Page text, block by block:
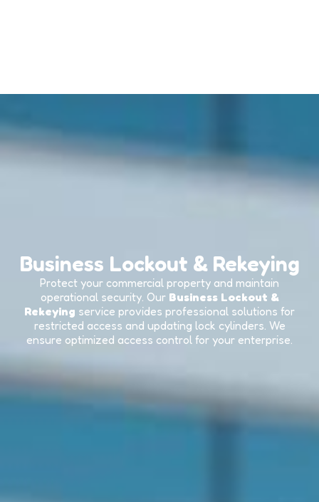
Business Lockout & Rekeying
Protect your commercial property and maintain
operational security. Our Business Lockout &
Rekeying service provides professional solutions for
restricted access and updating lock cylinders. We
ensure optimized access control for your enterprise.